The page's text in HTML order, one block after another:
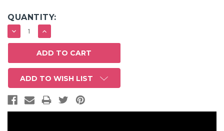
QUANTITY:
DECREASE
QUANTITY:
INCREASE
QUANTITY:
ADD TO WISH LIST